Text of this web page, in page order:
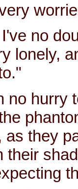
no
lonely,
no hurry
as they
their